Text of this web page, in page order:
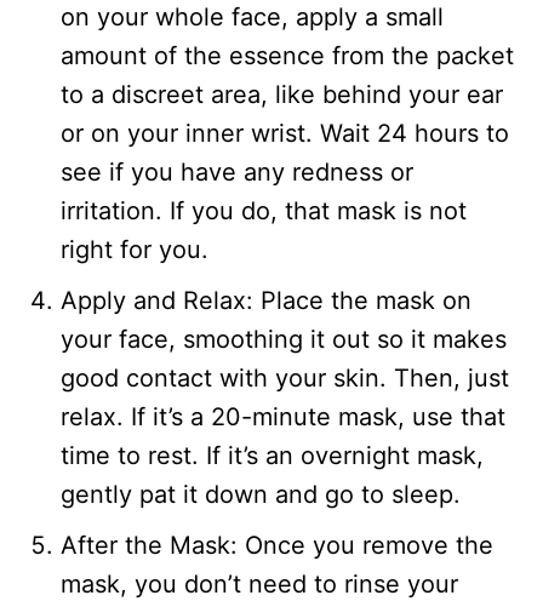
on your whole face, apply a small
amount of the essence from the packet
to a discreet area, like behind your ear
or on your inner wrist. Wait 24 hours to
see if you have any redness or
irritation. If you do, that mask is not
right for you.
Apply and Relax: Place the mask on
your face, smoothing it out so it makes
good contact with your skin. Then, just
relax. If it’s a 20-minute mask, use that
time to rest. If it’s an overnight mask,
gently pat it down and go to sleep.
After the Mask: Once you remove the
mask, you don’t need to rinse your